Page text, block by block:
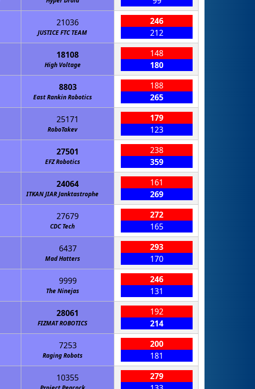
21036
JUSTICE FTC TEAM
246
212
18108
High Voltage
148
180
8803
East Rankin Robotics
188
265
25171
RoboTakev
179
123
27501
EFZ Robotics
238
359
24064
ITKAN JIAR Janktastrophe
161
269
27679
CDC Tech
272
165
6437
Mad Hatters
293
170
9999
The Ninejas
246
131
28061
FIZMAT ROBOTICS
192
214
7253
Raging Robots
200
181
10355
279